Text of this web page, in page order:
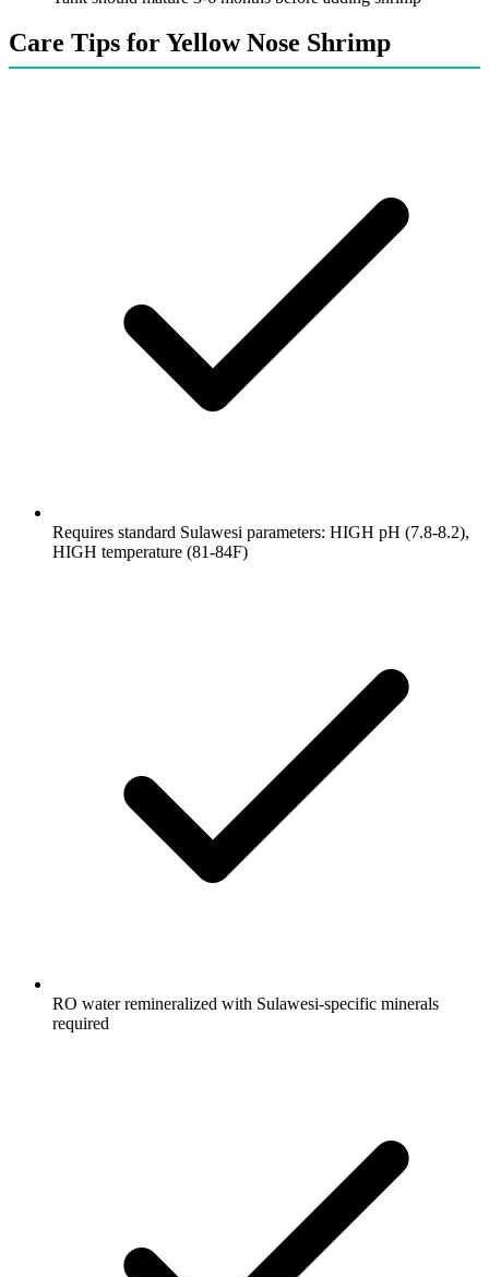
Care Tips for Yellow Nose Shrimp
Requires standard Sulawesi parameters: HIGH pH (7.8-8.2),
HIGH temperature (81-84F)
RO water remineralized with Sulawesi-specific minerals
required